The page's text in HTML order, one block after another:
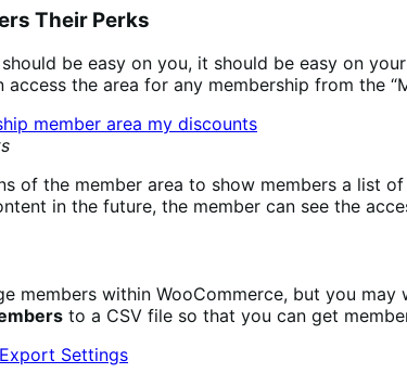
Their Perks
be easy on you, it should be easy on
access the area for any membership from the
of the member area to show members a list
in the future, the member can see the
members within WooCommerce, but you
to a CSV file so that you can get